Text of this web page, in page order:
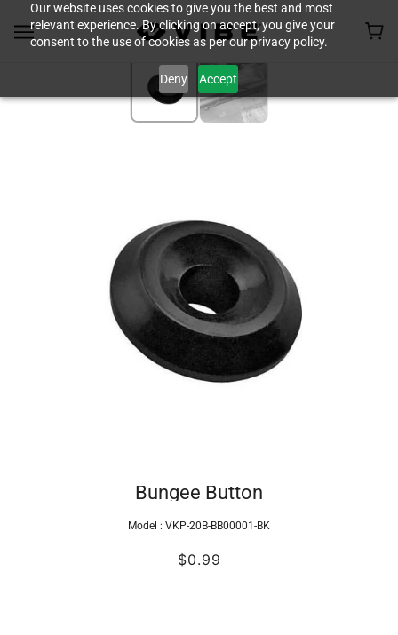
Our website uses cookies to give you the best and most
relevant experience. By clicking on accept, you give your
consent to the use of cookies as per our privacy policy.
Deny Accept
Bungee Button
Model : VKP-20B-BB00001-BK
$0.99